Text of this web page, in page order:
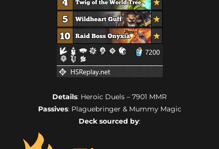
Details: Heroic Duels – 7901 MMR
Passives: Plaguebringer & Mummy Magic
Deck sourced by: